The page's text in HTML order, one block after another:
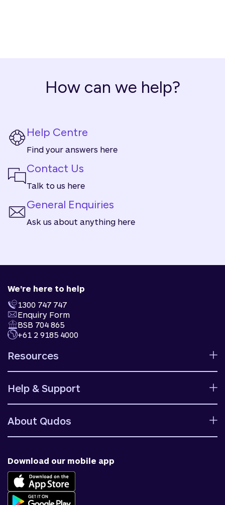
How can we help?
Help Centre
Find your answers here
Contact Us
Talk to us here
General Enquiries
Ask us about anything here
We're here to help
1300 747 747
Enquiry Form
BSB 704 865
+61 2 9185 4000
Resources
Calculators
Rates
Ways to bank
Fees and charges
Target market determinations
Help & Support
Help centre
Contact us
Financial support
Accessible banking
Complaints
About Qudos
News & blog
Careers
Join Qudos Bank
Corporate Information
Download our mobile app